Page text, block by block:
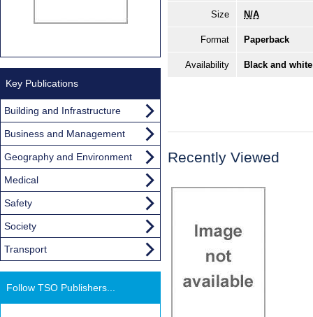
Size N/A
Format Paperback
Availability Black and
Recently Viewed
Key Publications
Building and Infrastructure
Business and Management
Geography and Environment
Medical
Safety
Society
Transport
Follow TSO Publishers...